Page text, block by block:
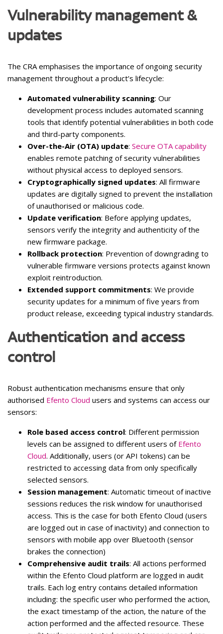
Vulnerability management &
updates
The CRA emphasises the importance of ongoing security
management throughout a product’s lifecycle:
Automated vulnerability scanning: Our
development process includes automated scanning
tools that identify potential vulnerabilities in both code
and third-party components.
Over-the-Air (OTA) update: Secure OTA capability
enables remote patching of security vulnerabilities
without physical access to deployed sensors.
Cryptographically signed updates: All firmware
updates are digitally signed to prevent the installation
of unauthorised or malicious code.
Update verification: Before applying updates,
sensors verify the integrity and authenticity of the
new firmware package.
Rollback protection: Prevention of downgrading to
vulnerable firmware versions protects against known
exploit reintroduction.
Extended support commitments: We provide
security updates for a minimum of five years from
product release, exceeding typical industry standards.
Authentication and access
control
Robust authentication mechanisms ensure that only
authorised Efento Cloud users and systems can access our
sensors:
Role based access control: Different permission
levels can be assigned to different users of Efento
Cloud. Additionally, users (or API tokens) can be
restricted to accessing data from only specifically
selected sensors.
Session management: Automatic timeout of inactive
sessions reduces the risk window for unauthorised
access. This is the case for both Efento Cloud (users
are logged out in case of inactivity) and connection to
sensors with mobile app over Bluetooth (sensor
brakes the connection)
Comprehensive audit trails: All actions performed
within the Efento Cloud platform are logged in audit
trails. Each log entry contains detailed information
including: the specific user who performed the action,
the exact timestamp of the action, the nature of the
action performed and the affected resource. These